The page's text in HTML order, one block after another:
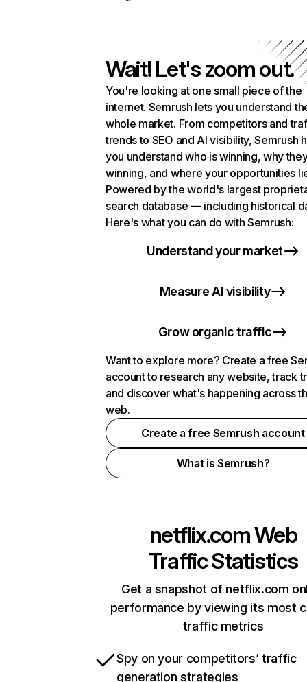
Wait! Let's zoom out.
You're looking at one small piece of the
internet. Semrush lets you understand
whole market. From competitors and
trends to SEO and AI visibility, Semrush
you understand who is winning, why
winning, and where your opportunities
Powered by the world's largest
search database — including historical
Here's what you can do with Semrush:
Understand your market
Measure AI visibility
Grow organic traffic
Want to explore more? Create a free
account to research any website, track
and discover what's happening across
web.
Create a free Semrush account
What is Semrush?
netflix.comWeb
Traffic Statistics
Get a snapshot of netflix.com
performance by viewing its most
traffic metrics
Spy on your competitors’ traffic
generation strategies